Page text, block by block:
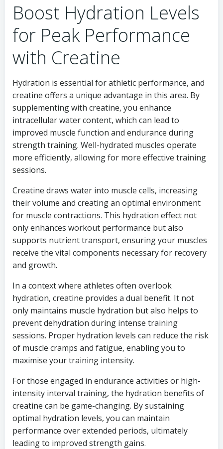
Boost Hydration Levels
for Peak Performance
with Creatine
Hydration is essential for athletic performance, and
creatine offers a unique advantage in this area. By
supplementing with creatine, you enhance
intracellular water content, which can lead to
improved muscle function and endurance during
strength training. Well-hydrated muscles operate
more efficiently, allowing for more effective training
sessions.
Creatine draws water into muscle cells, increasing
their volume and creating an optimal environment
for muscle contractions. This hydration effect not
only enhances workout performance but also
supports nutrient transport, ensuring your muscles
receive the vital components necessary for recovery
and growth.
In a context where athletes often overlook
hydration, creatine provides a dual benefit. It not
only maintains muscle hydration but also helps to
prevent dehydration during intense training
sessions. Proper hydration levels can reduce the risk
of muscle cramps and fatigue, enabling you to
maximise your training intensity.
For those engaged in endurance activities or high-
intensity interval training, the hydration benefits of
creatine can be game-changing. By sustaining
optimal hydration levels, you can maintain
performance over extended periods, ultimately
leading to improved strength gains.